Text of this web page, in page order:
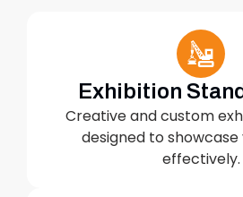
Exhibition
Creative and custom
designed to
effectively.